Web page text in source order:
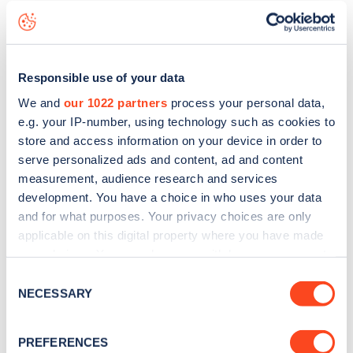
Responsible use of your data
We and our 1022 partners process your personal data,
e.g. your IP-number, using technology such as cookies to
store and access information on your device in order to
serve personalized ads and content, ad and content
measurement, audience research and services
development. You have a choice in who uses your data
and for what purposes. Your privacy choices are only
applicable on this digital property where you have made
the Privacy trigger icon.
Selection
NECESSARY
PREFERENCES
including seeing live status data, is to download the appor
view on the
Sign up for the Zapmap